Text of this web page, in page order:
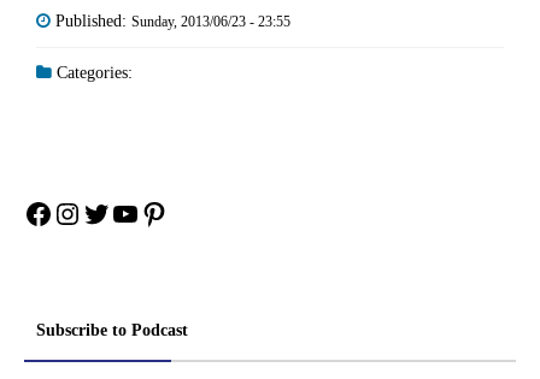
Published: Sunday, 2013/06/23 - 23:55
Categories:
Facebook
Instagram
Twitter
YouTube
Pinterest
Subscribe to Podcast